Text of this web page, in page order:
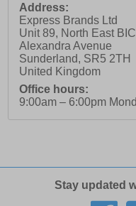
Address:
Express Brands Ltd
Unit 89, North East BIC
Alexandra Avenue
Sunderland, SR5 2TH
United Kingdom
Office hours:
9:00am – 6:00pm
Stay updated